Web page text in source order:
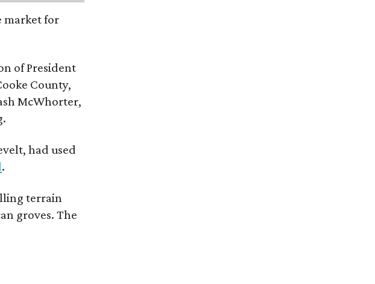
market for
of President
County,
McWhorter,
had used
.
terrain
groves. The